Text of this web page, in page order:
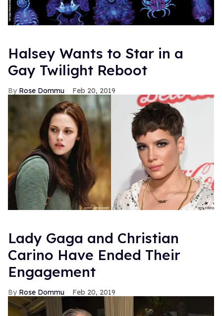
Halsey Wants to Star in a
Gay Twilight Reboot
Rose Dommu Feb 20, 2019
Lady Gaga and Christian
Carino Have Ended Their
Engagement
Rose Dommu Feb 20, 2019